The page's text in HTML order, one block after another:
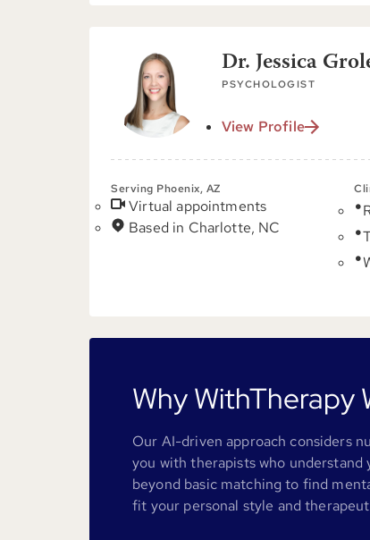
Dr. Jessica
PSYCHOLOGIST
View Profile
Serving Phoenix, AZ
Virtual appointments
Based in Charlotte, NC
Why WithTherapy
Our AI-driven approach considers
you with therapists who understand
beyond basic matching to find
fit your personal style and